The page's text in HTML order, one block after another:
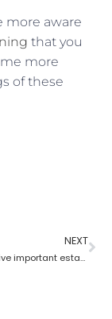
more aware
that you
more
of these
NEXT
What are the five important estate planning documents